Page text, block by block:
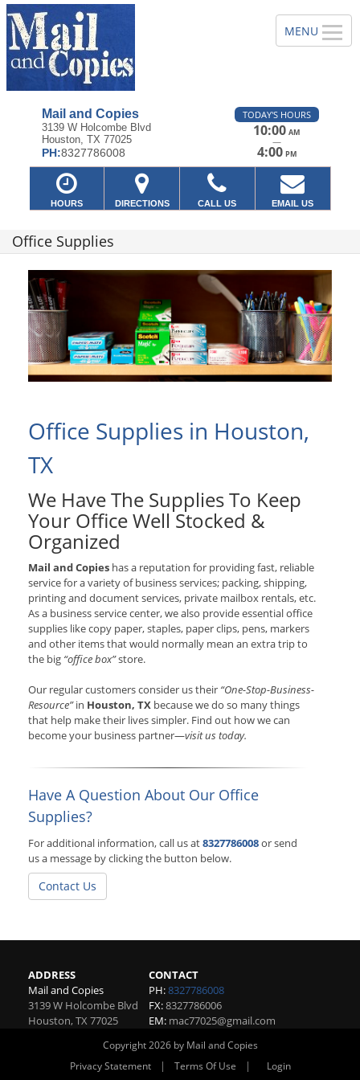
Mail and Copies
3139 W Holcombe Blvd
Houston, TX 77025
PH:8327786008
TODAY'S HOURS
10:00 AM
—
4:00 PM
HOURS DIRECTIONS CALL US EMAIL US
Office Supplies
Office Supplies in Houston,
TX
We Have The Supplies To Keep
Your Office Well Stocked &
Organized
Mail and Copies has a reputation for providing fast, reliable
service for a variety of business services; packing, shipping,
printing and document services, private mailbox rentals, etc.
As a business service center, we also provide essential office
supplies like copy paper, staples, paper clips, pens, markers
and other items that would normally mean an extra trip to
the big “office box”store.
Our regular customers consider us their “One-Stop-Business-
Resource”in Houston, TX because we do so many things
that help make their lives simpler. Find out how we can
become your business partner—visit us today.
Have A Question About Our Office
Supplies?
For additional information, call us at8327786008or send
us a message by clicking the button below.
Contact Us
ADDRESS
Mail and Copies
3139 W Holcombe Blvd
Houston,TX 77025
CONTACT
PH:8327786008
FX:8327786006
EM: mac77025@gmail.com
Copyright 2026 by Mail and Copies
Privacy Statement
| Terms Of Use | Login